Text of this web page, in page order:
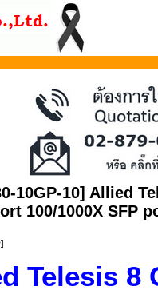
10GP-10] Allied
100/1000X SFP
Telesis 8